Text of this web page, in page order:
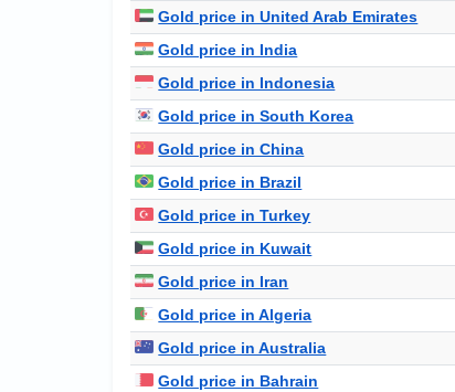
Gold price in United Arab Emirates
Gold price in India
Gold price in Indonesia
Gold price in South Korea
Gold price in China
Gold price in Brazil
Gold price in Turkey
Gold price in Kuwait
Gold price in Iran
Gold price in Algeria
Gold price in Australia
Gold price in Bahrain